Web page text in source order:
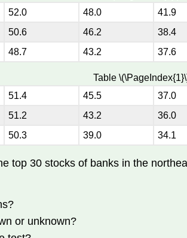
52.0 48.0 41.9
50.6 46.2 38.4
48.7 43.2 37.6
Table
51.4 45.5 37.0
51.2 43.2 36.0
50.3 39.0 34.1
top 30 stocks of banks in the
or unknown?